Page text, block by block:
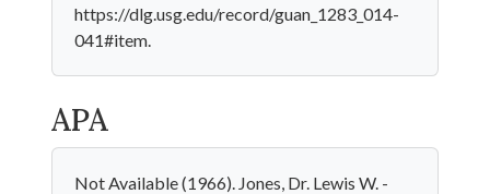
https://dlg.usg.edu/record/guan_1283_014-
041#item.
APA
Not Available (1966). Jones, Dr. Lewis W. -